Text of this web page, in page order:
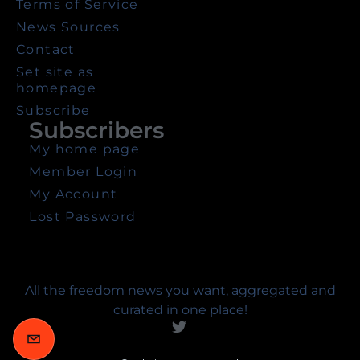
All the freedom news you want, aggregated and
curated in one place!
Terms of Service
News Sources
Contact
Set site as
homepage
Subscribe
Subscribers
My home page
Member Login
My Account
Lost Password